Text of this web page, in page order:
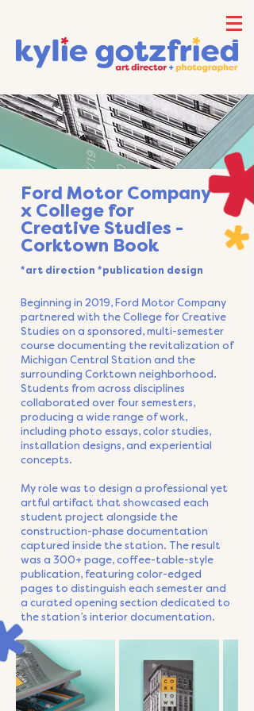
Ford Motor Company
x College for
Creative Studies -
Corktown Book
*art direction *publication design
Beginning in 2019, Ford Motor Company
partnered with the College for Creative
Studies on a sponsored, multi-semester
course documenting the revitalization of
Michigan Central Station and the
surrounding Corktown neighborhood.
Students from across disciplines
collaborated over four semesters,
producing a wide range of work,
including photo essays, color studies,
installation designs, and experiential
concepts.
My role was to design a professional yet
artful artifact that showcased each
student project alongside the
construction-phase documentation
captured inside the station. The result
was a 300+ page, coffee-table-style
publication, featuring color-edged
pages to distinguish each semester and
a curated opening section dedicated to
the station’s interior documentation.